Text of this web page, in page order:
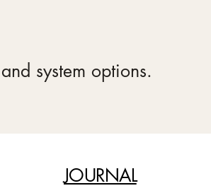
system options.
JOURNAL